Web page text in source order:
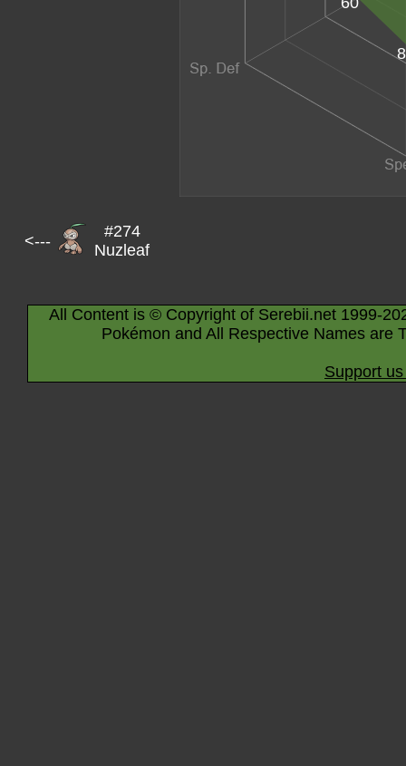
<---
#274
Nuzleaf
All Content is © Copyright of Serebii.net 1999-
Pokémon and All Respective Names are
Support